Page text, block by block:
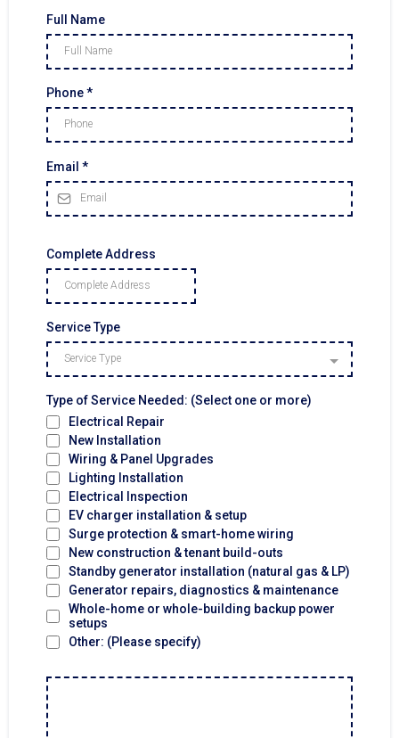
Full Name
Phone*
Email *
Complete Address
Service Type
Service Type
Type of Service Needed: (Select one or more)
Electrical Repair
New Installation
Wiring & Panel Upgrades
Lighting Installation
Electrical Inspection
EV charger installation & setup
Surge protection & smart-home wiring
New construction & tenant build-outs
Standby generator installation (natural gas & LP)
Generator repairs, diagnostics & maintenance
Whole-home or whole-building backup power
setups
Other: (Please specify)